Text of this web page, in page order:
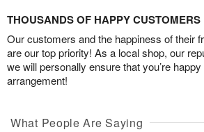
THOUSANDS OF HAPPY CUSTOMERS
Our customers and the happiness of their
are our top priority! As a local shop, our
we will personally ensure that you’re
arrangement!
What People Are Saying